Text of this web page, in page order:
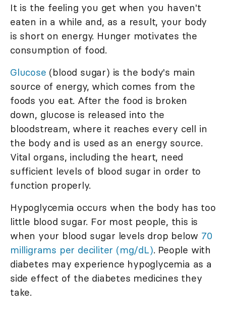
It is the feeling you get when you haven't
eaten in a while and, as a result, your body
is short on energy. Hunger motivates the
consumption of food.
Glucose (blood sugar) is the body's main
source of energy, which comes from the
foods you eat. After the food is broken
down, glucose is released into the
bloodstream, where it reaches every cell in
the body and is used as an energy source.
Vital organs, including the heart, need
sufficient levels of blood sugar in order to
function properly.
Hypoglycemia occurs when the body has too
little blood sugar. For most people, this is
when your blood sugar levels drop below 70
milligrams per deciliter (mg/dL). People with
diabetes may experience hypoglycemia as a
side effect of the diabetes medicines they
take.